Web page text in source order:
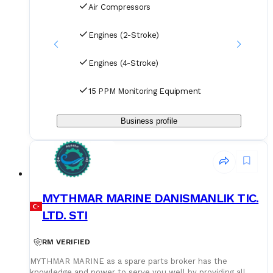
Air Compressors
Engines (2-Stroke)
Engines (4-Stroke)
15 PPM Monitoring Equipment
Business profile
MYTHMAR MARINE DANISMANLIK TIC.
LTD. STI
RM VERIFIED
MYTHMAR MARINE as a spare parts broker has the